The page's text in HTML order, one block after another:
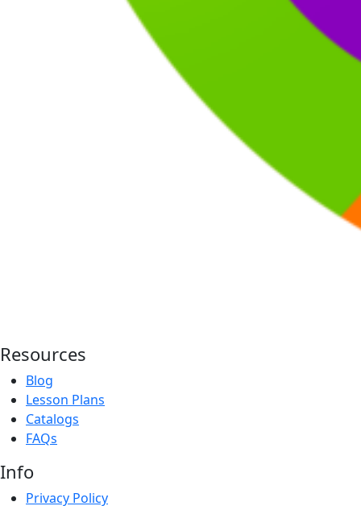
Resources
Blog
Lesson Plans
Catalogs
FAQs
Info
Privacy Policy